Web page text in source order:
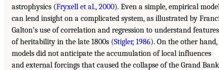
astrophysics (Fryxell et al., 2000). Even a simple, empirical
can lend insight on a complicated system, as illustrated by
Galton’s use of correlation and regression to understand features
of heritability in the late 1800s (Stigler, 1986). On the other hand,
models did not anticipate the accumulation of local influences
and external forcings that caused the collapse of the Grand